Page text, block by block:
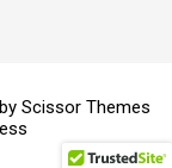
Scissor Themes